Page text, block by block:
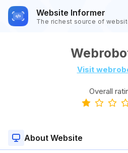
Website Informer
The richest source of
Visit
Overall
About Website